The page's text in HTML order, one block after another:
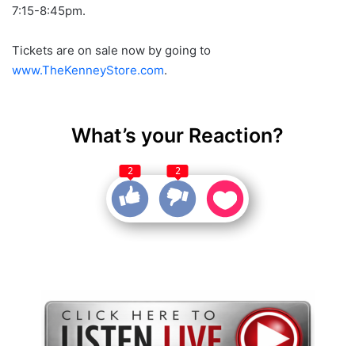
7:15-8:45pm.
Tickets are on sale now by going to
www.TheKenneyStore.com.
What’s your Reaction?
2 2